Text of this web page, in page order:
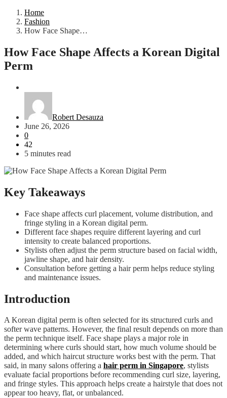
Home
Fashion
How Face Shape…
How Face Shape Affects a Korean Digital
Perm
Robert Desauza
June 26, 2026
0
42
5 minutes read
Key Takeaways
Face shape affects curl placement, volume distribution, and
fringe styling in a Korean digital perm.
Different face shapes require different layering and curl
intensity to create balanced proportions.
Stylists often adjust the perm structure based on facial width,
jawline shape, and hair density.
Consultation before getting a hair perm helps reduce styling
and maintenance issues.
Introduction
A Korean digital perm is often selected for its structured curls and
softer wave patterns. However, the final result depends on more than
the perm technique itself. Face shape plays a major role in
determining where curls should start, how much volume should be
added, and which haircut structure works best with the perm. That
said, in many salons offering a hair perm in Singapore, stylists
evaluate facial proportions before recommending curl size, layering,
and fringe styles. This approach helps create a hairstyle that does not
appear too heavy, flat, or unbalanced.